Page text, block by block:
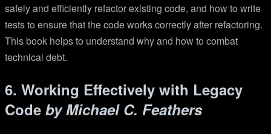
safely and efficiently refactor existing code, and how to write
tests to ensure that the code works correctly after refactoring.
This book helps to understand why and how to combat
technical debt.
6. Working Effectively with Legacy
Code by Michael C. Feathers